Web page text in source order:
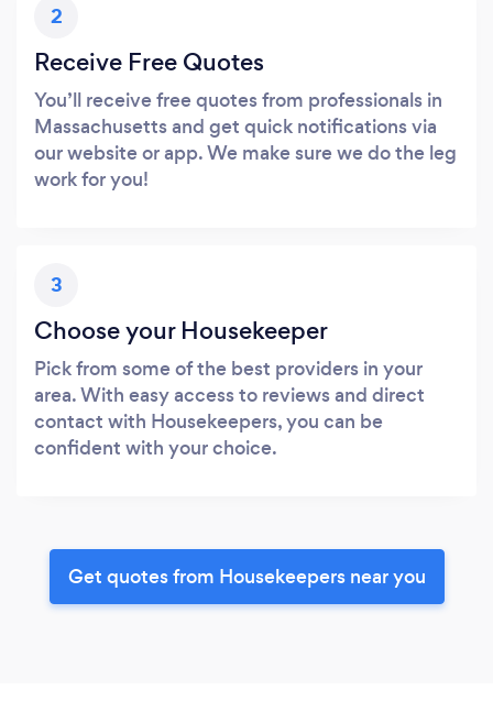
2
Receive Free Quotes
You’ll receive free quotes from professionals in
Massachusetts and get quick notifications via
our website or app. We make sure we do the leg
work for you!
3
Choose your Housekeeper
Pick from some of the best providers in your
area. With easy access to reviews and direct
contact with Housekeepers, you can be
confident with your choice.
Get quotes from Housekeepers near you